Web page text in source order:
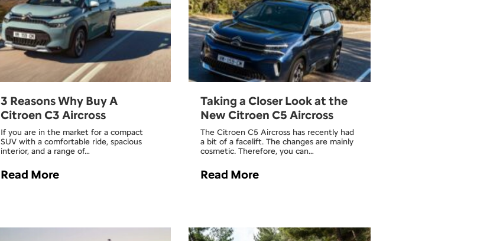
3 Reasons Why Buy A
Citroen C3 Aircross
If you are in the market for a compact
SUV with a comfortable ride, spacious
interior, and a range of…
Read More
Taking a Closer Look at the
New Citroen C5 Aircross
The Citroen C5 Aircross has recently had
a bit of a facelift. The changes are mainly
cosmetic. Therefore, you can…
Read More